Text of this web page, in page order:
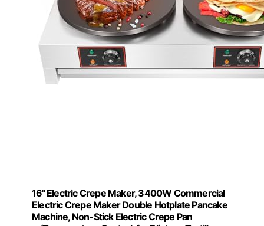
16'' Electric Crepe Maker, 3400W Commercial
Electric Crepe Maker Double Hotplate Pancake
Machine, Non-Stick Electric Crepe Pan